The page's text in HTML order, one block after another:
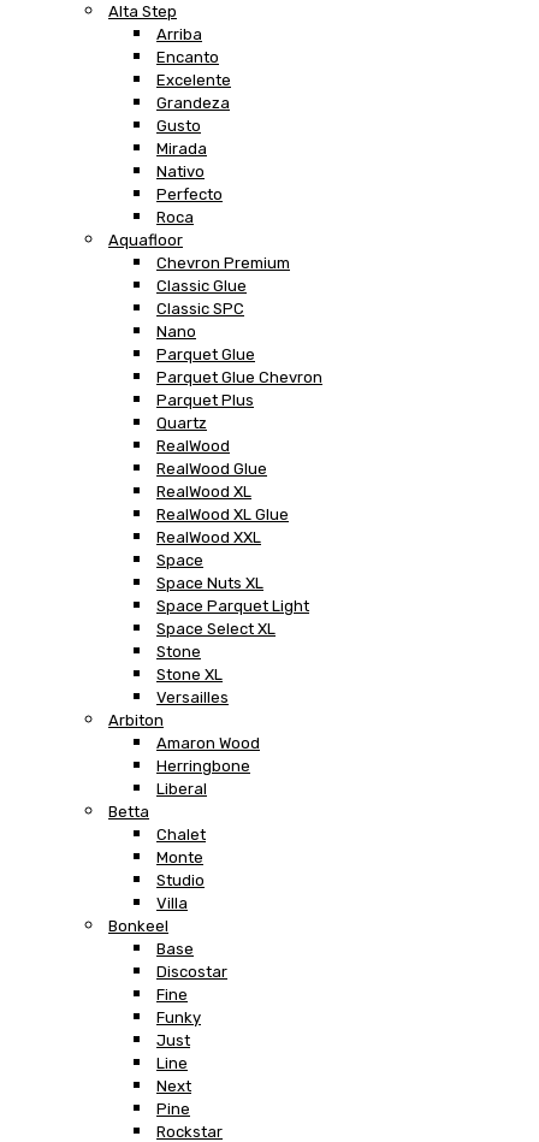
Alta Step
Arriba
Encanto
Excelente
Grandeza
Gusto
Mirada
Nativo
Perfecto
Roca
Aquafloor
Chevron Premium
Classic Glue
Classic SPC
Nano
Parquet Glue
Parquet Glue Chevron
Parquet Plus
Quartz
RealWood
RealWood Glue
RealWood XL
RealWood XL Glue
RealWood XXL
Space
Space Nuts XL
Space Parquet Light
Space Select XL
Stone
Stone XL
Versailles
Arbiton
Amaron Wood
Herringbone
Liberal
Betta
Chalet
Monte
Studio
Villa
Bonkeel
Base
Discostar
Fine
Funky
Just
Line
Next
Pine
Rockstar